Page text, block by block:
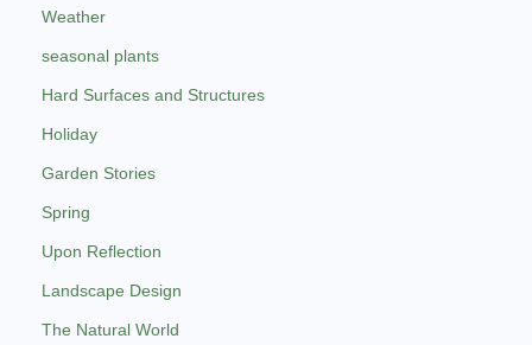
Weather
seasonal plants
Hard Surfaces and Structures
Holiday
Garden Stories
Spring
Upon Reflection
Landscape Design
The Natural World